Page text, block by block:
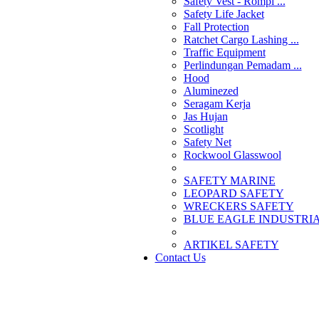
Safety Life Jacket
Fall Protection
Ratchet Cargo Lashing ...
Traffic Equipment
Perlindungan Pemadam ...
Hood
Aluminezed
Seragam Kerja
Jas Hujan
Scotlight
Safety Net
Rockwool Glasswool
SAFETY MARINE
LEOPARD SAFETY
WRECKERS SAFETY
BLUE EAGLE
­ARTIKEL SAFETY
Contact Us